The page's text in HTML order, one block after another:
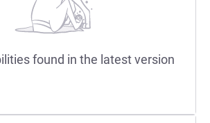
found in the latest version